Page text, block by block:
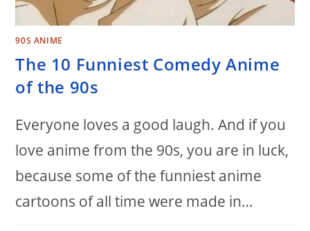
90S ANIME
The 10 Funniest Comedy Anime
of the 90s
Everyone loves a good laugh. And if you
love anime from the 90s, you are in luck,
because some of the funniest anime
cartoons of all time were made in…